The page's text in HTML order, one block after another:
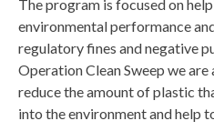
The program is focused on
environmental performance
regulatory fines and negative
Operation Clean Sweep we
reduce the amount of plastic
into the environment and help